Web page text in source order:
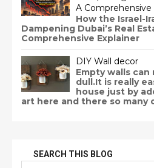
A Comprehensive
How the Israel-
Dampening Dubai’s Real
Comprehensive Explainer
DIY Wall decor
Empty walls
dull.It is really
house just by
art here and there so many
SEARCH THIS BLOG